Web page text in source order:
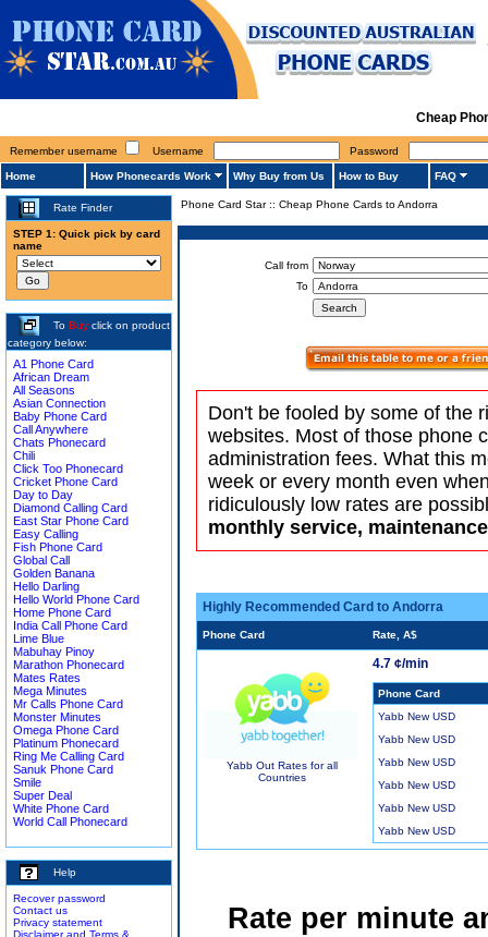
Cheap
Remember username Username Password
Home How Phonecards Work Why Buy from Us How to Buy FAQ
Rate Finder
STEP 1: Quick pick by card
name
To Buy click on product
category below:
A1 Phone Card
African Dream
All Seasons
Asian Connection
Baby Phone Card
Call Anywhere
Chats Phonecard
Chili
Click Too Phonecard
Cricket Phone Card
Day to Day
Diamond Calling Card
East Star Phone Card
Easy Calling
Fish Phone Card
Global Call
Golden Banana
Hello Darling
Hello World Phone Card
Home Phone Card
India Call Phone Card
Lime Blue
Mabuhay Pinoy
Marathon Phonecard
Mates Rates
Mega Minutes
Mr Calls Phone Card
Monster Minutes
Omega Phone Card
Platinum Phonecard
Ring Me Calling Card
Sanuk Phone Card
Smile
Super Deal
White Phone Card
World Call Phonecard
Help
Recover password
Contact us
Privacy statement
Disclaimer and Terms &
Phone Card Star:: Cheap Phone Cards to Andorra
Call from
To
Don't be fooled by some of the
websites. Most of those phone
administration fees. What this
week or every month even
ridiculously low rates are
monthly service,
Highly Recommended Card to Andorra
Phone Card Rate, A$
Yabb Out Rates for all
Countries
4.7 ¢/min
Phone Card
Yabb New USD
Yabb New USD
Yabb New USD
Yabb New USD
Yabb New USD
Yabb New USD
Rate per minute